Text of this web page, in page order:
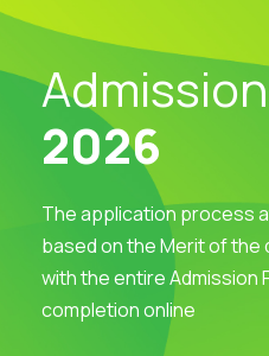
2026
The application process
based on the Merit of the
with the entire Admission
completion online